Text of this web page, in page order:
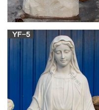
speak especially to you!
Mary Statues | The
Mary statues and artwork
of our Blessed Mother into
and other Marian artwork
particular graces when set
figurine creates a
peerless quality of beauty to